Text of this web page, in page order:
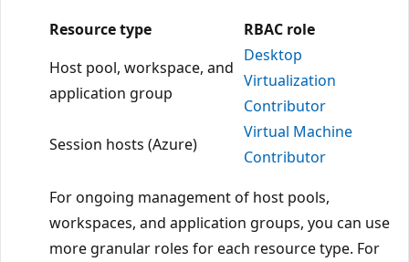
Resource type
RBAC role
Host pool, workspace, and
application group
Desktop
Virtualization
Contributor
Session hosts (Azure)
Virtual Machine
Contributor
For ongoing management of host pools,
workspaces, and application groups, you can use
more granular roles for each resource type. For